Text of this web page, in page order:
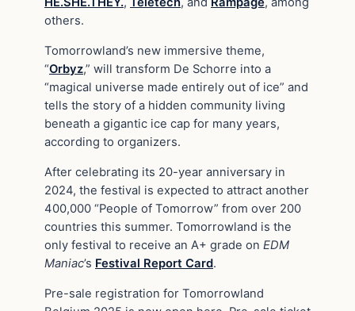
others.
Tomorrowland’s new immersive theme,
“Orbyz,” will transform De Schorre into a
“magical universe made entirely out of ice” and
tells the story of a hidden community living
beneath a gigantic ice cap for many years,
according to organizers.
After celebrating its 20-year anniversary in
2024, the festival is expected to attract another
400,000 “People of Tomorrow” from over 200
countries this summer. Tomorrowland is the
only festival to receive an A+ grade on EDM
Maniac’s Festival Report Card.
Pre-sale registration for Tomorrowland